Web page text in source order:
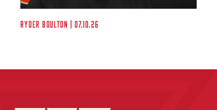
Ryder Boulton | 07.10.26